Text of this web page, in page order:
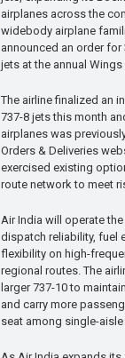
airplanes across the
widebody airplane
announced an order
jets at the annual
The airline finalized an
737-8 jets this month
airplanes was
Orders & Deliveries
exercised existing
route network to meet
Air India will operate
dispatch reliability, fuel
flexibility on high-
regional routes. The
larger 737-10 to
and carry more
seat among single-aisle